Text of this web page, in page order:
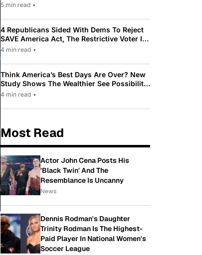
To Only 31
5 min read •
4 Republicans Sided With Dems To Reject
SAVE America Act, The Restrictive Voter ID
Law Pushed By Trump
4 min read •
Think America’s Best Days Are Over? New
Study Shows The Wealthier See Possibility
While Most Americans See Decline
4 min read •
Most Read
Actor John Cena Posts His
'Black Twin' And The
Resemblance Is Uncanny
News
Dennis Rodman's Daughter
Trinity Rodman Is The Highest-
Paid Player In National Women's
Soccer League